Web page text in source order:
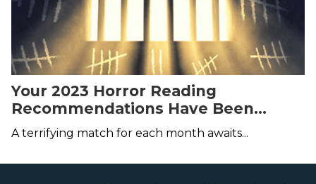
Your 2023 Horror Reading
Recommendations Have Been
Served
A terrifying match for each month awaits...